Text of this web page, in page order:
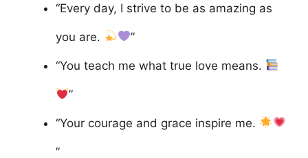
“Every day, I strive to be as amazing as
you are. ”
“You teach me what true love means.
”
“Your courage and grace inspire me.
”